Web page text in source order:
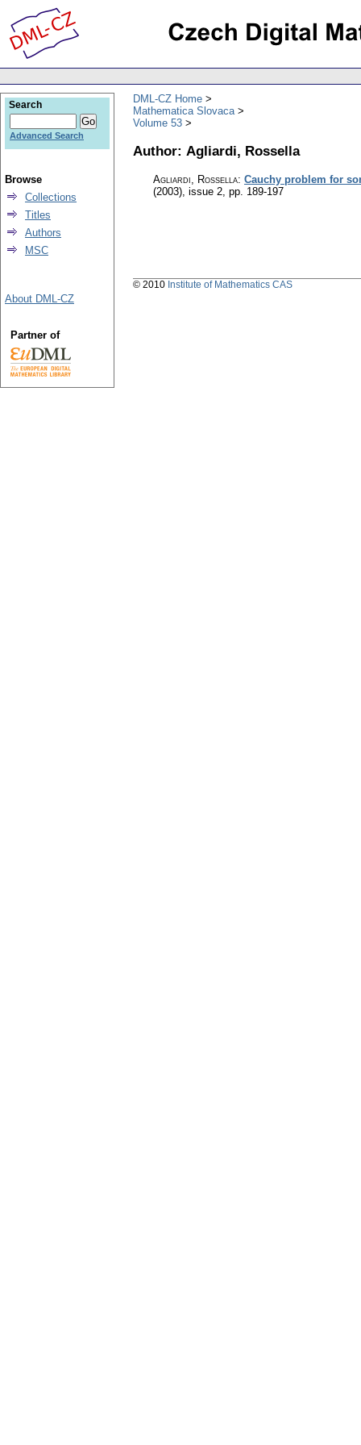
DML-CZ Home
Mathematica Slovaca
Volume 53
Author: Agliardi, Rossella
Agliardi, Rossella: Cauchy problem for
(2003), issue 2, pp. 189-197
Search
Advanced Search
Browse
Collections
Titles
Authors
MSC
About DML-CZ
Partner of
© 2010 Institute of Mathematics CAS